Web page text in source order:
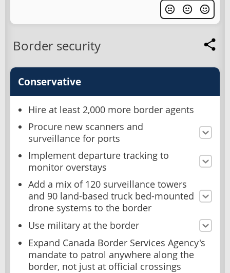
Border security
Conservative
Hire at least 2,000 more border agents
Procure new scanners and
surveillance for ports
Implement departure tracking to
monitor overstays
Add a mix of 120 surveillance towers
and 90 land-based truck bed-mounted
drone systems to the border
Use military at the border
Expand Canada Border Services Agency's
mandate to patrol anywhere along the
border, not just at official crossings